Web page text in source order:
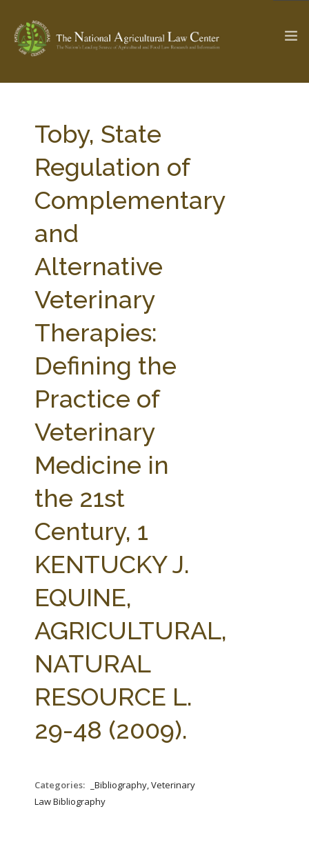
Check out... The Ag & Food Law Update >
SEARCH SITE
ABOUT THE CENTER
PARTNERS
STATE COMPILATIONS
AG LAW BIBLIOGRAPHY
Toby, State
Regulation of
Complementary
and
Alternative
Veterinary
Therapies:
Defining the
Practice of
Veterinary
Medicine in
the 21st
Century, 1
KENTUCKY J.
EQUINE,
AGRICULTURAL,
NATURAL
RESOURCE L.
29-48 (2009).
Categories:
_Bibliography, Veterinary
Law Bibliography